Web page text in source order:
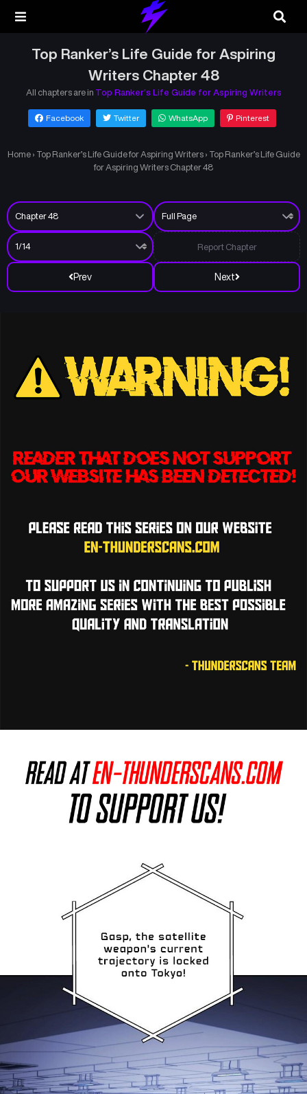
Top Ranker’s Life Guide for Aspiring
Writers Chapter 48
All chapters are in Top Ranker’s Life Guide for Aspiring Writers
Facebook Twitter WhatsApp Pinterest
Home › Top Ranker’s Life Guide for Aspiring Writers › Top Ranker’s Life Guide
for Aspiring Writers Chapter 48
Prev Next
Report Chapter